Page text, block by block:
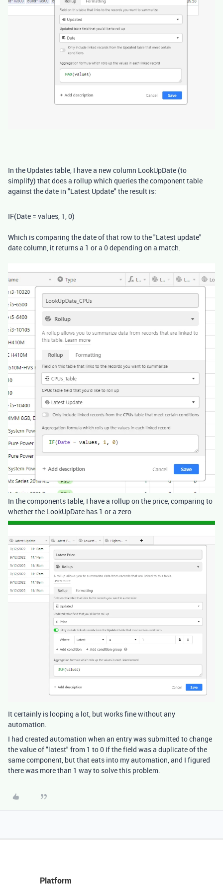
In the Updates table, I have a new column LookUpDate (to
simplify) that does a rollup which queries the component table
against the date in "Latest Update" the result is:
IF(Date = values 1 0)
Which is comparing the date of that row to the "Latest update"
date column, it returns a 1 or a 0 depending on a match.
In the components table, I have a rollup on the price, comparing to
whether the LookUpDate has 1 or a zero
It certainly is looping a lot, but works fine without any
automation.
I had created automation when an entry was submitted to change
the value of "latest" from 1 to 0 if the field was a duplicate of the
same component, but that eats into my automation, and I figured
there was more than 1 way to solve this problem.
Platform